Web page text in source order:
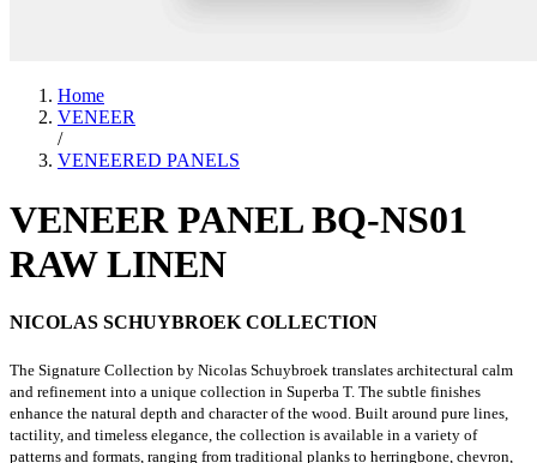
Home
VENEER
/
VENEERED PANELS
VENEER PANEL BQ-NS01
RAW LINEN
NICOLAS SCHUYBROEK COLLECTION
The Signature Collection by Nicolas Schuybroek translates architectural calm
and refinement into a unique collection in Superba T. The subtle finishes
enhance the natural depth and character of the wood. Built around pure lines,
tactility, and timeless elegance, the collection is available in a variety of
patterns and formats, ranging from traditional planks to herringbone, chevron,